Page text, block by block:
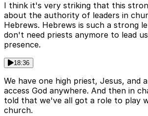
I think it's very striking that this
about the authority of leaders in
Hebrews. Hebrews is such a strong
don't need priests anymore to lead
presence.
18:36
We have one high priest, Jesus, and
access God anywhere. And then in
told that we've all got a role to play
church.